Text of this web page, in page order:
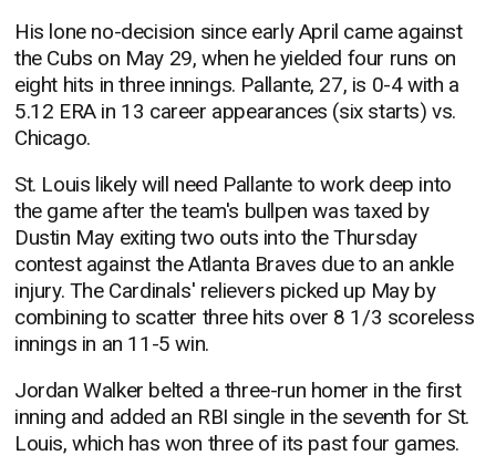
His lone no-decision since early April came against
the Cubs on May 29, when he yielded four runs on
eight hits in three innings. Pallante, 27, is 0-4 with a
5.12 ERA in 13 career appearances (six starts) vs.
Chicago.
St. Louis likely will need Pallante to work deep into
the game after the team's bullpen was taxed by
Dustin May exiting two outs into the Thursday
contest against the Atlanta Braves due to an ankle
injury. The Cardinals' relievers picked up May by
combining to scatter three hits over 8 1/3 scoreless
innings in an 11-5 win.
Jordan Walker belted a three-run homer in the first
inning and added an RBI single in the seventh for St.
Louis, which has won three of its past four games.